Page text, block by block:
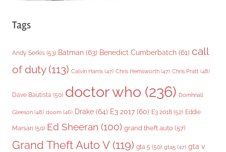
Tags
Andy Serkis (53) Batman (63) Benedict Cumberbatch (61) call
of duty(113) Calvin Harris (47) Chris Hemsworth (47) Chris Pratt (48)
Dave Bautista (50) doctor who (236) Domhnall
Gleeson (48) doom (46) Drake (64) E3 2017 (60) E3 2018 (52) Eddie
Marsan (50) Ed Sheeran (100) grand theft auto (57)
Grand Theft Auto V(119) gta 5 (50) gta5 (47) gta v